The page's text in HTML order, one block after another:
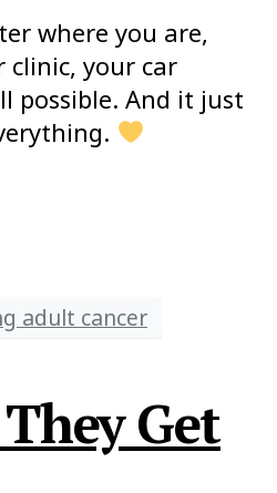
where you are,
clinic, your car
possible. And it just
adult cancer
Get